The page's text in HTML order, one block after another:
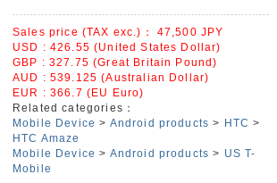
Sales price (TAX exc.)： 47,500 JPY
USD : 426.55 (United States Dollar)
GBP : 327.75 (Great Britain Pound)
AUD : 539.125 (Australian Dollar)
EUR : 366.7 (EU Euro)
Related categories：
Mobile Device > Android products > HTC >
HTC Amaze
Mobile Device > Android products > US T-
Mobile